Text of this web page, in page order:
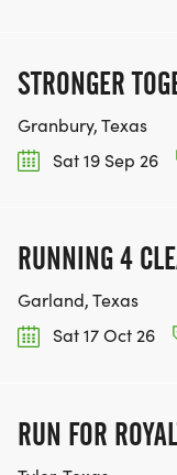
STRONGER
Granbury, Texas
Sat 19 Sep 26
RUNNING 4
Garland, Texas
Sat 17 Oct 26
RUN FOR